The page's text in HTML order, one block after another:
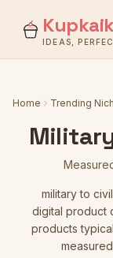
IDEAS,
Home Trending
military to
digital product
products